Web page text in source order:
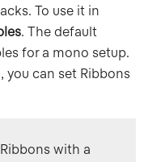
To use it in
. The default
for a mono setup.
you can set Ribbons
with a